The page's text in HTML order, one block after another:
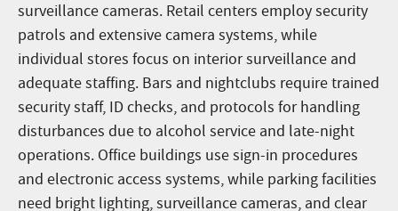
surveillance cameras. Retail centers employ security
patrols and extensive camera systems, while
individual stores focus on interior surveillance and
adequate staffing. Bars and nightclubs require trained
security staff, ID checks, and protocols for handling
disturbances due to alcohol service and late-night
operations. Office buildings use sign-in procedures
and electronic access systems, while parking facilities
need bright lighting, surveillance cameras, and clear